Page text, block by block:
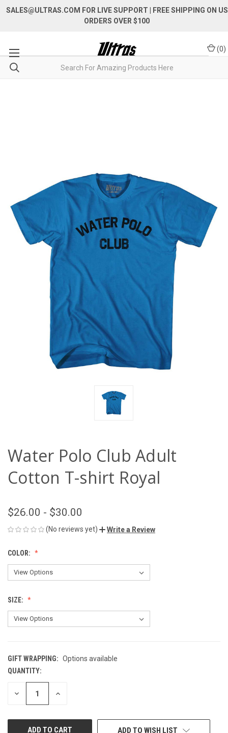
SALES@ULTRAS.COM FOR LIVE SUPPORT
| FREE SHIPPING ON US
ORDERS OVER $100
(0)
Water Polo Club Adult
Cotton T-shirt Royal
$26.00 - $30.00
(No reviews yet) Write a Review
COLOR:
SIZE:
GIFT WRAPPING: Options available
CURRENT
STOCK:
QUANTITY:
DECREASE INCREASE
ADD TO WISH LIST